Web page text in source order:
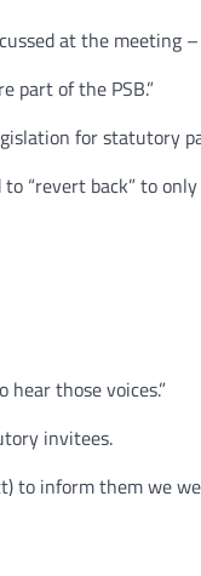
at the meeting
part of the PSB.”
for statutory
“revert back” to
those voices.”
invitees.
to inform them we